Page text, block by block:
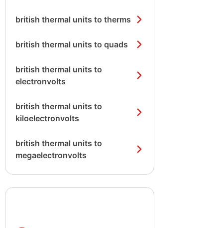
british thermal units to therms
british thermal units to quads
british thermal units to
electronvolts
british thermal units to
kiloelectronvolts
british thermal units to
megaelectronvolts